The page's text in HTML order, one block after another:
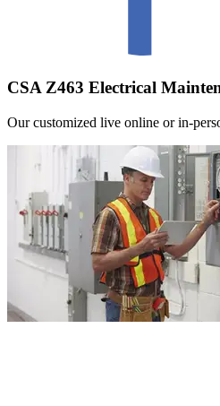
CSA Z463 Electrical
Our customized live online or